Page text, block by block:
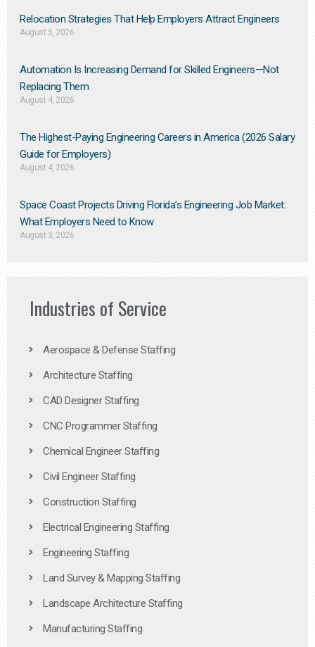
Relocation Strategies That Help Employers Attract Engineers
August 5, 2026
Automation Is Increasing Demand for Skilled Engineers—Not
Replacing Them​
August 4, 2026
The Highest-Paying Engineering Careers in America (2026 Salary
Guide for Employers)
August 4, 2026
Space Coast Projects Driving Florida’s Engineering Job Market:
What Employers Need to Know
August 3, 2026
Industries of Service
Aerospace & Defense Staffing
Architecture Staffing
CAD Designer Staffing
CNC Programmer Staffing
Chemical Engineer Staffing
Civil Engineer Staffing
Construction Staffing
Electrical Engineering Staffing
Engineering Staffing
Land Survey & Mapping Staffing
Landscape Architecture Staffing
Manufacturing Staffing